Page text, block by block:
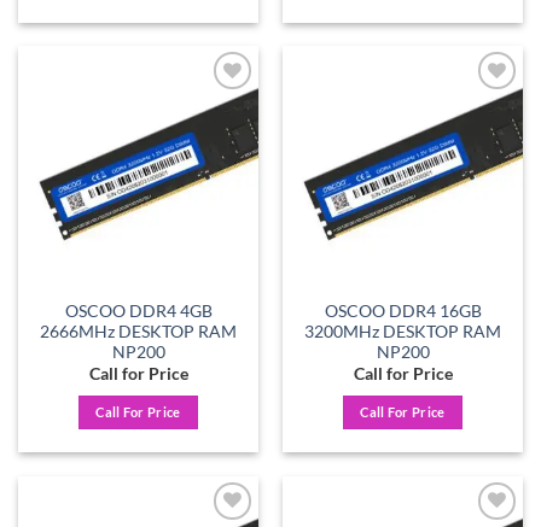
Add to
OSCOO DDR4 4GB
2666MHz DESKTOP RAM
NP200
Call for Price
Call For Price
Add to
OSCOO DDR4 16GB
3200MHz DESKTOP RAM
NP200
Call for Price
Call For Price